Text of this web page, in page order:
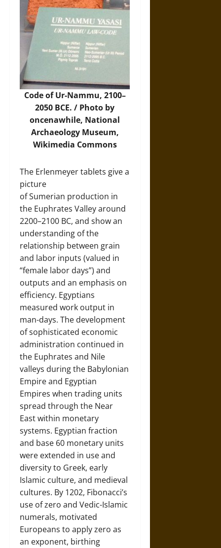
Code of Ur-Nammu, 2100–
2050 BCE. / Photo by
oncenawhile, National
Archaeology Museum,
Wikimedia Commons
The Erlenmeyer tablets give a
picture
of Sumerian production in
the Euphrates Valley around
2200–2100 BC, and show an
understanding of the
relationship between grain
and labor inputs (valued in
“female labor days”) and
outputs and an emphasis on
efficiency. Egyptians
measured work output in
man-days. The development
of sophisticated economic
administration continued in
the Euphrates and Nile
valleys during the Babylonian
Empire and Egyptian
Empires when trading units
spread through the Near
East within monetary
systems. Egyptian fraction
and base 60 monetary units
were extended in use and
diversity to Greek, early
Islamic culture, and medieval
cultures. By 1202, Fibonacci’s
use of zero and Vedic-Islamic
numerals, motivated
Europeans to apply zero as
an exponent, birthing